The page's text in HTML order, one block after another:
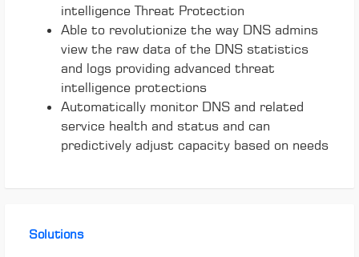
intelligence Threat Protection
Able to revolutionize the way DNS admins
view the raw data of the DNS statistics
and logs providing advanced threat
intelligence protections
Automatically monitor DNS and related
service health and status and can
predictively adjust capacity based on needs
Solutions